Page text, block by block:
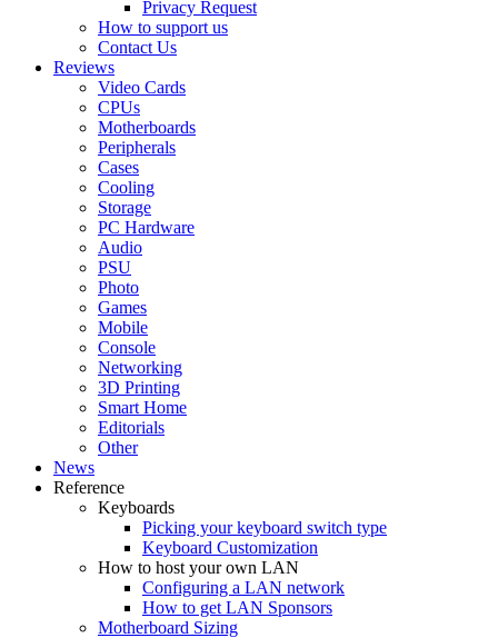
Privacy Request
How to support us
Contact Us
Reviews
Video Cards
CPUs
Motherboards
Peripherals
Cases
Cooling
Storage
PC Hardware
Audio
PSU
Photo
Games
Mobile
Console
Networking
3D Printing
Smart Home
Editorials
Other
News
Reference
Keyboards
Picking your keyboard switch type
Keyboard Customization
How to host your own LAN
Configuring a LAN network
How to get LAN Sponsors
Motherboard Sizing